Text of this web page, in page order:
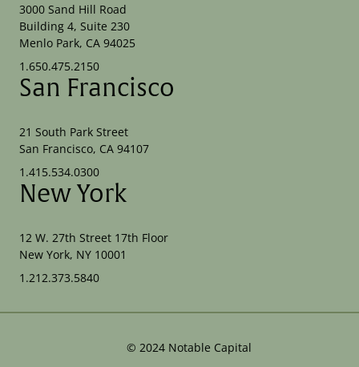
3000 Sand Hill Road
Building 4, Suite 230
Menlo Park, CA 94025
1.650.475.2150
San Francisco
21 South Park Street
San Francisco, CA 94107
1.415.534.0300
New York
12 W. 27th Street 17th Floor
New York, NY 10001
1.212.373.5840
© 2024 Notable Capital